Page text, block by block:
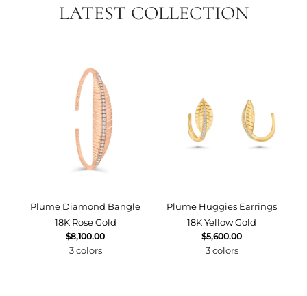
LATEST COLLECTION
Plume Diamond Bangle
18K Rose Gold
$8,100.00
3 colors
Plume Huggies Earrings
18K Yellow Gold
$5,600.00
3 colors